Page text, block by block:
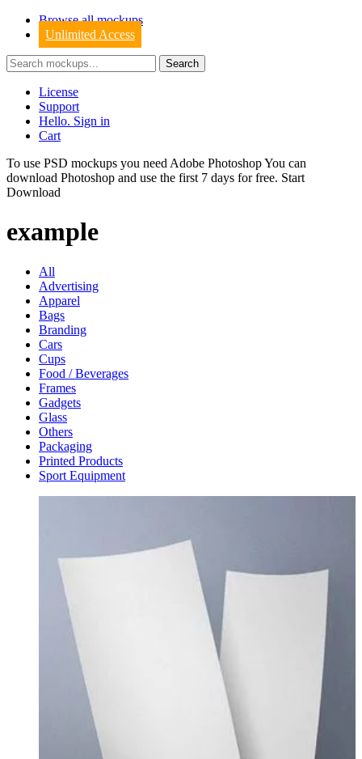
Browse all mockups
Unlimited Access
License
Support
Hello. Sign in
Cart
To use PSD mockups you need Adobe Photoshop You can
download Photoshop and use the first 7 days for free. Start
Download
example
All
Advertising
Apparel
Bags
Branding
Cars
Cups
Food / Beverages
Frames
Gadgets
Glass
Others
Packaging
Printed Products
Sport Equipment